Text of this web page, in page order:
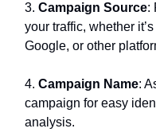
3. Campaign Source:
your traffic, whether
Google, or other
4. Campaign Name:
campaign for easy
analysis.